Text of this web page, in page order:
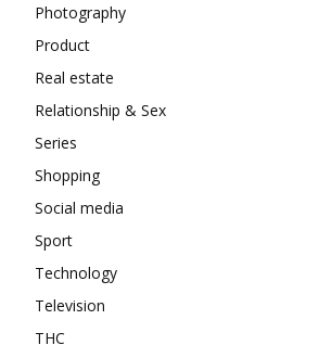
Photography
Product
Real estate
Relationship & Sex
Series
Shopping
Social media
Sport
Technology
Television
THC